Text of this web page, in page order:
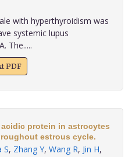
with hyperthyroidism was
systemic lupus
The.....
PDF
protein in astrocytes
estrous cycle.
S, Zhang Y, Wang R, Jin H,